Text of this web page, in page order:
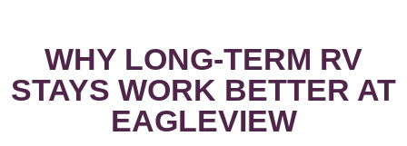
WHY LONG-TERM RV
STAYS WORK BETTER AT
EAGLEVIEW